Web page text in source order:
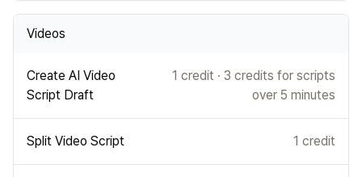
Videos
Create AI Video
Script Draft
1 credit · 3 credits for scripts
over 5 minutes
Split Video Script 1 credit